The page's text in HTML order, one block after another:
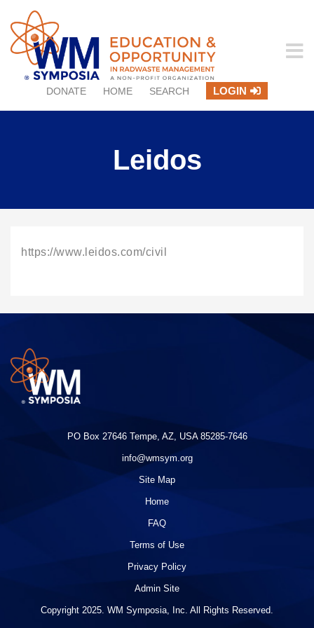
DONATE HOME SEARCH LOGIN
Leidos
https://www.leidos.com/civil
PO Box 27646 Tempe, AZ, USA 85285-7646
info@wmsym.org
Site Map
Home
FAQ
Terms of Use
Privacy Policy
Admin Site
Copyright 2025. WM Symposia, Inc. All Rights Reserved.